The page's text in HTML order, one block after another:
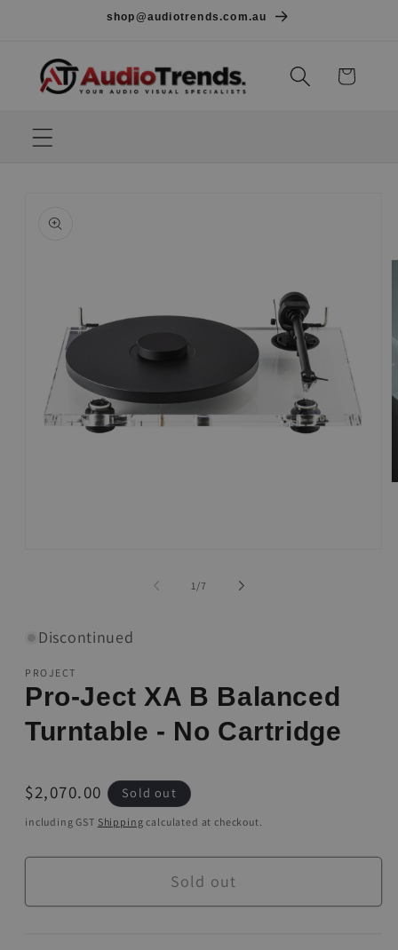
shop@audiotrends.com.au
Cart
information
1 /of
7
Discontinued
PROJECT
Pro-Ject XA B Balanced
Turntable - No Cartridge
Regular
price
$2,070.00 Sold out
including GST Shipping calculated at checkout.
Sold out